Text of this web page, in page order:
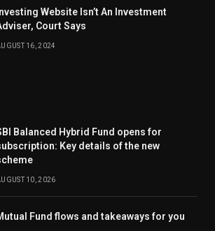
Investing Website Isn’t An Investment
Court Says
16, 2024
Balanced Hybrid Fund opens for
Key details of the new
10, 2026
Fund flows and takeaways for you